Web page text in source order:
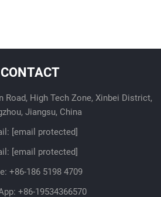
CONTACT
Road, High Tech Zone, Xinbei District,
Jiangsu, China
[email protected]
[email protected]
+86-186 5198 4709
+86-19534366570